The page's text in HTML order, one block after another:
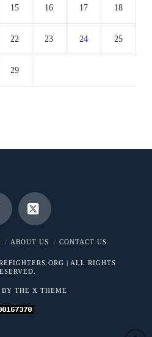
15 16 17 18
22 23 24 25
29
X
ABOUT US CONTACT US
| ALL RIGHTS
BY THEX THEME